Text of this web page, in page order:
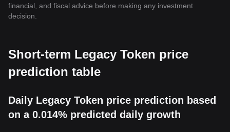
financial, and fiscal advice before making any investment
decision.
Short-term Legacy Token price
prediction table
Daily Legacy Token price prediction based
on a 0.014% predicted daily growth